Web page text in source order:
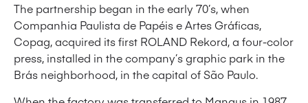
The partnership began in the early 70’s, when
Companhia Paulista de Papéis e Artes Gráficas,
Copag, acquired its first ROLAND Rekord, a four-color
press, installed in the company’s graphic park in the
Brás neighborhood, in the capital of São Paulo.